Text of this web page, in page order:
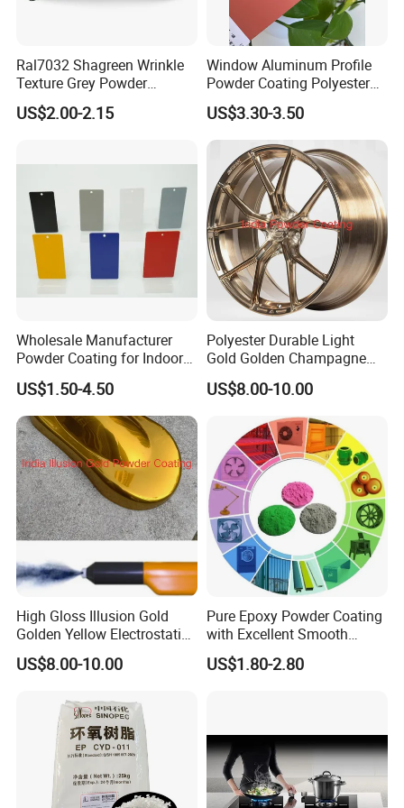
sand-grained cup-processes generally being slightly smaller than
Average Coverage
9-12 square meters per kilogram at the film thickness of 60
microns.(at 100% powder utilization)
TGIC&Primid
Both TGIC & Primid system are available, we can supply as
your requested.
Ral7032 Shagreen Wrinkle
Texture Grey Powder
Coating Texture Paint for
Steel Frame
US$2.00-2.15
Window Aluminum Profile
Powder Coating Polyester
Powder Coating Aama2603
Aama2604 Qualicoat
Standard
US$3.30-3.50
Wholesale Manufacturer
Powder Coating for Indoor
and Outdoor Use
US$1.50-4.50
Polyester Durable Light
Gold Golden Champagne
Illusion Color Powder
Coating Paint for OEM
US$8.00-10.00
High Gloss Illusion Gold
Golden Yellow Electrostatic
Polyester Powder Coating
Paint Painting for Wheel
US$8.00-10.00
Pure Epoxy Powder Coating
with Excellent Smooth
Glossy and Good Flowout
Finishes
US$1.80-2.80